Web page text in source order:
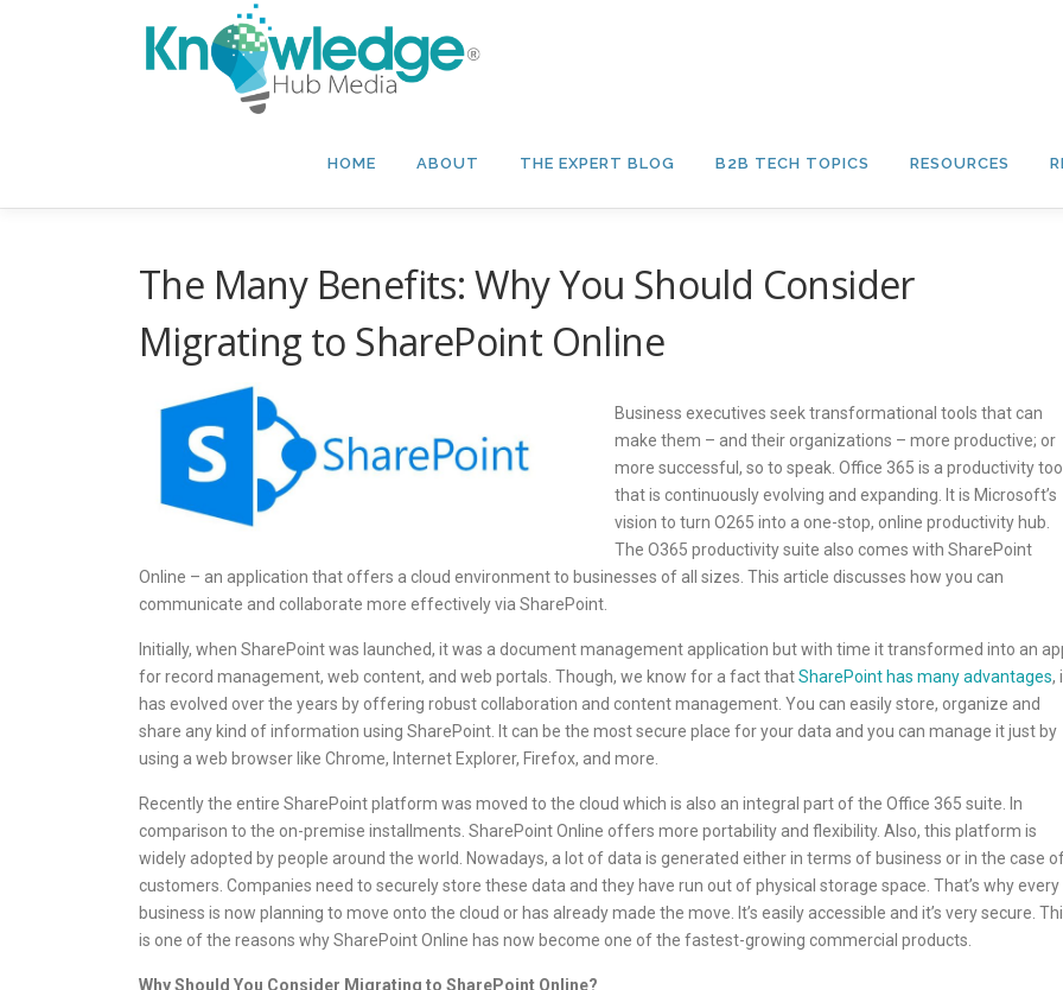
HOME ABOUT THE EXPERT BLOG B2B TECH TOPICS RESOURCES
The Many Benefits: Why You Should Consider
Migrating to SharePoint Online
Business executives seek transformational tools that can
make them – and their organizations – more productive; or
more successful, so to speak. Office 365 is a productivity tool
that is continuously evolving and expanding. It is Microsoft’s
vision to turn O265 into a one-stop, online productivity hub.
The O365 productivity suite also comes with SharePoint
Online – an application that offers a cloud environment to businesses of all sizes. This article discusses how you can
communicate and collaborate more effectively via SharePoint.
Initially, when SharePoint was launched, it was a document management application but with time it transformed into an
for record management, web content, and web portals. Though, we know for a fact thatSharePoint has many advantages,
has evolved over the years by offering robust collaboration and content management. You can easily store, organize and
share any kind of information using SharePoint. It can be the most secure place for your data and you can manage it just by
using a web browser like Chrome, Internet Explorer, Firefox, and more.
Recently the entire SharePoint platform was moved to the cloud which is also an integral part of the Office 365 suite. In
comparison to the on-premise installments. SharePoint Online offers more portability and flexibility. Also, this platform is
widely adopted by people around the world. Nowadays, a lot of data is generated either in terms of business or in the case
customers. Companies need to securely store these data and they have run out of physical storage space. That’s why every
business is now planning to move onto the cloud or has already made the move. It’s easily accessible and it’s very secure.
is one of the reasons why SharePoint Online has now become one of the fastest-growing commercial products.
Why Should You Consider Migrating to SharePoint Online?